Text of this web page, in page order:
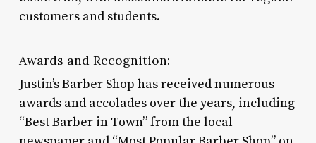
customers and students.
Awards and Recognition:
Justin’s Barber Shop has received numerous
awards and accolades over the years, including
“Best Barber in Town” from the local